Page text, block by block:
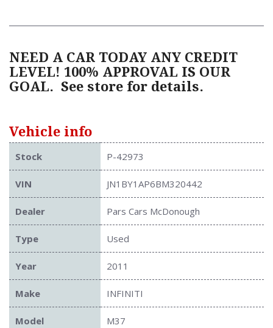
NEED A CAR TODAY ANY CREDIT
LEVEL! 100% APPROVAL IS OUR
GOAL. See store for details.
Vehicle info
Stock P-42973
VIN JN1BY1AP6BM320442
Dealer Pars Cars McDonough
Type Used
Year 2011
Make INFINITI
Model M37